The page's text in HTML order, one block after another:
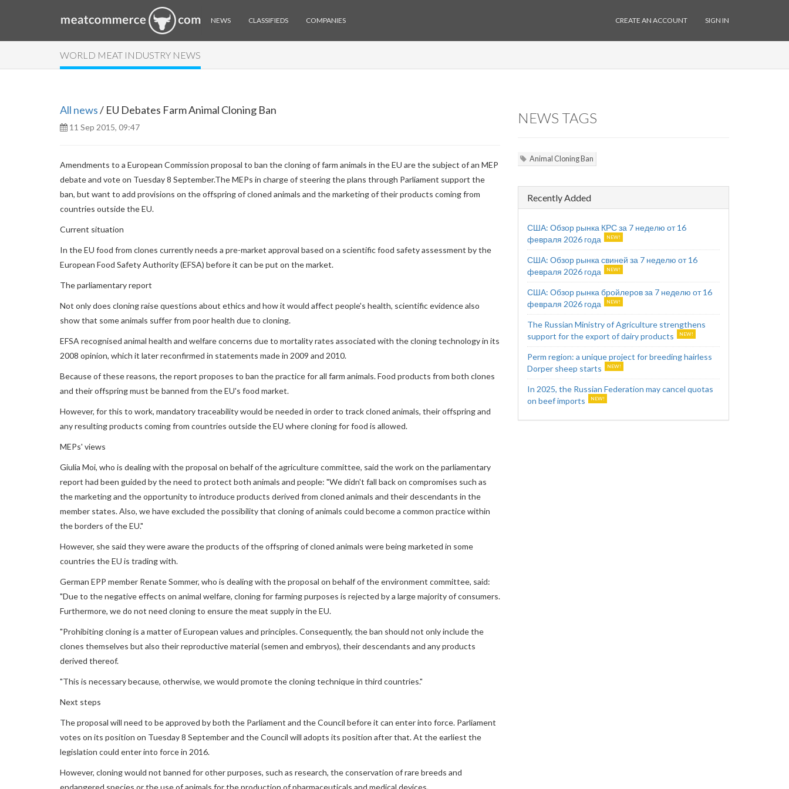
NEWS CLASSIFIEDS COMPANIES CREATE AN ACCOUNT SIGN IN
WORLD MEAT INDUSTRY NEWS
All news/ EU Debates Farm Animal Cloning Ban
11 Sep 2015, 09:47
Amendments to a European Commission proposal to ban the cloning of farm animals in the EU are the subject of an MEP
debate and vote on Tuesday 8 September.The MEPs in charge of steering the plans through Parliament support the
ban, but want to add provisions on the offspring of cloned animals and the marketing of their products coming from
countries outside the EU.
Current situation
In the EU food from clones currently needs a pre-market approval based on a scientific food safety assessment by the
European Food Safety Authority (EFSA) before it can be put on the market.
The parliamentary report
Not only does cloning raise questions about ethics and how it would affect people's health, scientific evidence also
show that some animals suffer from poor health due to cloning.
EFSA recognised animal health and welfare concerns due to mortality rates associated with the cloning technology in its
2008 opinion, which it later reconfirmed in statements made in 2009 and 2010.
Because of these reasons, the report proposes to ban the practice for all farm animals. Food products from both clones
and their offspring must be banned from the EU's food market.
However, for this to work, mandatory traceability would be needed in order to track cloned animals, their offspring and
any resulting products coming from countries outside the EU where cloning for food is allowed.
MEPs' views
Giulia Moi, who is dealing with the proposal on behalf of the agriculture committee, said the work on the parliamentary
report had been guided by the need to protect both animals and people: "We didn't fall back on compromises such as
the marketing and the opportunity to introduce products derived from cloned animals and their descendants in the
member states. Also, we have excluded the possibility that cloning of animals could become a common practice within
the borders of the EU."
However, she said they were aware the products of the offspring of cloned animals were being marketed in some
countries the EU is trading with.
German EPP member Renate Sommer, who is dealing with the proposal on behalf of the environment committee, said:
"Due to the negative effects on animal welfare, cloning for farming purposes is rejected by a large majority of consumers.
Furthermore, we do not need cloning to ensure the meat supply in the EU.
"Prohibiting cloning is a matter of European values and principles. Consequently, the ban should not only include the
clones themselves but also their reproductive material (semen and embryos), their descendants and any products
derived thereof.
"This is necessary because, otherwise, we would promote the cloning technique in third countries."
Next steps
The proposal will need to be approved by both the Parliament and the Council before it can enter into force. Parliament
votes on its position on Tuesday 8 September and the Council will adopts its position after that. At the earliest the
legislation could enter into force in 2016.
However, cloning would not banned for other purposes, such as research, the conservation of rare breeds and
endangered species or the use of animals for the production of pharmaceuticals and medical devices.
NEWS TAGS
Animal Cloning Ban
Recently Added
США: Обзор рынка КРС за 7 неделю от 16
февраля 2026 года
США: Обзор рынка свиней за 7 неделю от 16
февраля 2026 года
США: Обзор рынка бройлеров за 7 неделю от 16
февраля 2026 года
The Russian Ministry of Agriculture strengthens
support for the export of dairy products
Perm region: a unique project for breeding hairless
Dorper sheep starts
In 2025, the Russian Federation may cancel quotas
on beef imports